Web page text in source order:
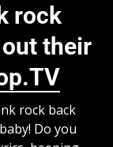
rock
out their
rock back
Do you